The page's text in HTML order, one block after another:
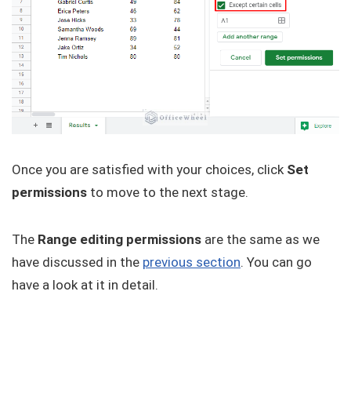
Once you are satisfied with your choices, click Set
permissions to move to the next stage.
The Range editing permissions are the same as we
have discussed in the previous section. You can go
have a look at it in detail.